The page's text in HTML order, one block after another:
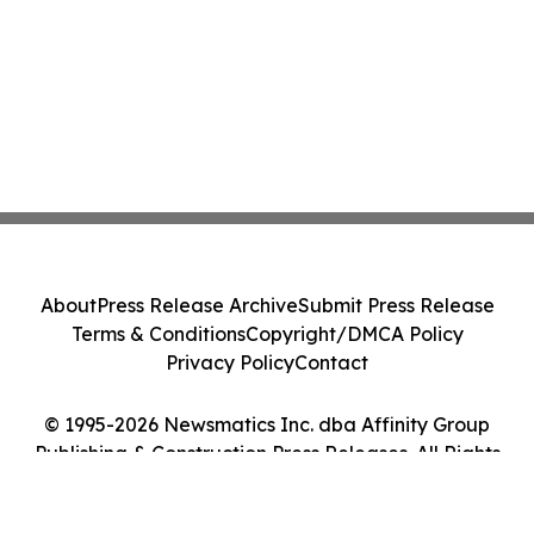
© 1995-2026 Newsmatics Inc. dba Affinity Group
Publishing & Construction Press Releases. All Rights
AboutPress Release ArchiveSubmit Press Release
Terms & ConditionsCopyright/DMCA Policy
Privacy PolicyContact